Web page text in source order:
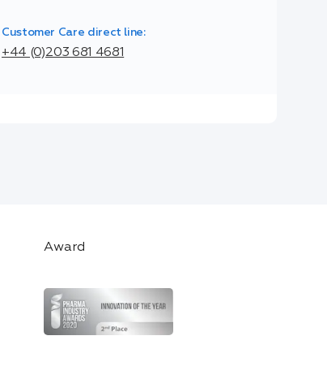
Customer Care direct line:
+44 (0)203 681 4681
Award